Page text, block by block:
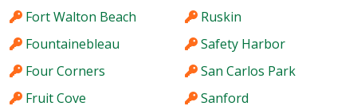
Fort Walton Beach
Fountainebleau
Four Corners
Fruit Cove
Ruskin
Safety Harbor
San Carlos Park
Sanford